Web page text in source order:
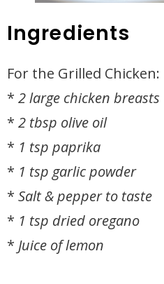
Ingredients
For the Grilled Chicken:
* 2 large chicken breasts
* 2 tbsp olive oil
* 1 tsp paprika
* 1 tsp garlic powder
* Salt & pepper to taste
* 1 tsp dried oregano
* Juice of lemon